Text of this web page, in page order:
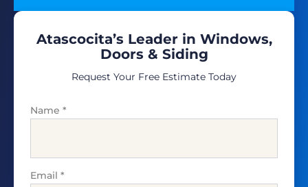
Atascocita’s Leader in Windows,
Doors & Siding
Request Your Free Estimate Today
Name *
Email *